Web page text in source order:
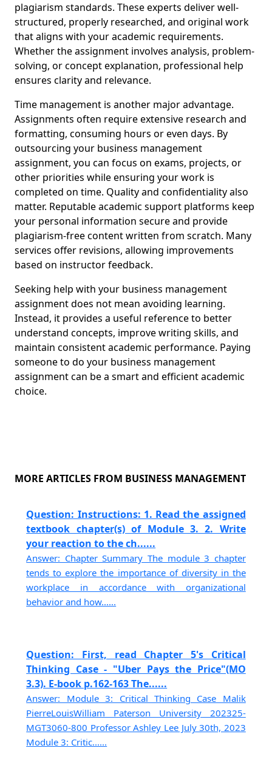
plagiarism standards. These experts deliver well-
structured, properly researched, and original work
that aligns with your academic requirements.
Whether the assignment involves analysis, problem-
solving, or concept explanation, professional help
ensures clarity and relevance.
Time management is another major advantage.
Assignments often require extensive research and
formatting, consuming hours or even days. By
outsourcing your business management
assignment, you can focus on exams, projects, or
other priorities while ensuring your work is
completed on time. Quality and confidentiality also
matter. Reputable academic support platforms keep
your personal information secure and provide
plagiarism-free content written from scratch. Many
services offer revisions, allowing improvements
based on instructor feedback.
Seeking help with your business management
assignment does not mean avoiding learning.
Instead, it provides a useful reference to better
understand concepts, improve writing skills, and
maintain consistent academic performance. Paying
someone to do your business management
assignment can be a smart and efficient academic
choice.
MORE ARTICLES FROM BUSINESS MANAGEMENT
Question: Instructions: 1. Read the assigned
textbook chapter(s) of Module 3. 2. Write
your reaction to the ch......
Answer: Chapter Summary The module 3 chapter
tends to explore the importance of diversity in the
workplace in accordance with organizational
behavior and how......
Question: First, read Chapter 5's Critical
Thinking Case - "Uber Pays the Price"(MO
3.3). E-book p.162-163 The......
Answer: Module 3: Critical Thinking Case Malik
PierreLouisWilliam Paterson University 202325-
MGT3060-800 Professor Ashley Lee July 30th, 2023
Module 3: Critic......